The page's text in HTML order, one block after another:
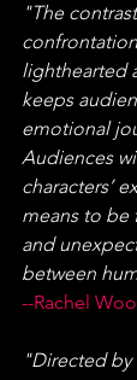
"The
lighthearted
keeps
emotional
Audiences
characters’
means to be
and
between
--Rachel
"Directed by